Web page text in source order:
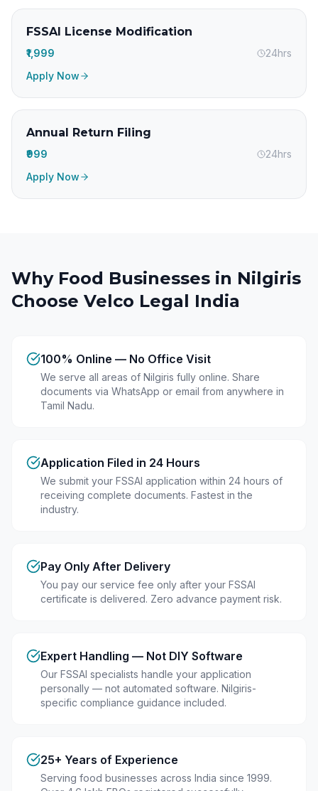
FSSAI License Modification
₹1,999
24hrs
Apply Now
Annual Return Filing
₹999
24hrs
Apply Now
Why Food Businesses in Nilgiris
Choose Velco Legal India
100% Online — No Office Visit
We serve all areas of Nilgiris fully online. Share
documents via WhatsApp or email from anywhere in
Tamil Nadu.
Application Filed in 24 Hours
We submit your FSSAI application within 24 hours of
receiving complete documents. Fastest in the
industry.
Pay Only After Delivery
You pay our service fee only after your FSSAI
certificate is delivered. Zero advance payment risk.
Expert Handling — Not DIY Software
Our FSSAI specialists handle your application
personally — not automated software. Nilgiris-
specific compliance guidance included.
25+ Years of Experience
Serving food businesses across India since 1999.